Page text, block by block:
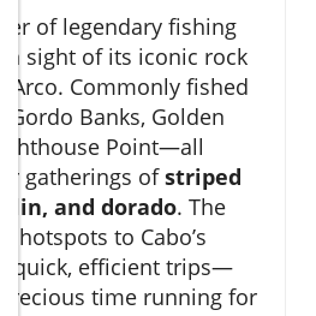
of legendary fishing
sight of its iconic rock
Arco. Commonly fished
Gordo Banks, Golden
Point—all
gatherings ofstriped
and dorado. The
hotspots to Cabo’s
quick, efficient trips—
precious time running for